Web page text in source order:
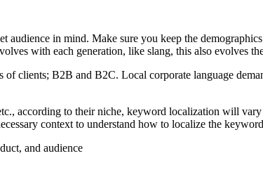
in mind. Make sure you keep the
with each generation, like slang, this also evolves
clients; B2B and B2C. Local corporate language
according to their niche, keyword localization will
context to understand how to localize the
and audience